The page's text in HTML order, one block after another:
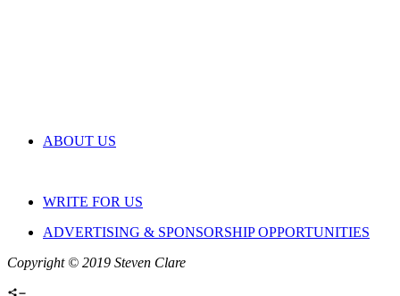
ABOUT US
WRITE FOR US
ADVERTISING & SPONSORSHIP OPPORTUNITIES
Copyright © 2019 Steven Clare